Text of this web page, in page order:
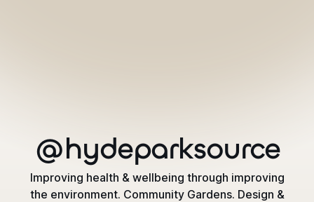
@hydeparksource
Improving health & wellbeing through improving
the environment. Community Gardens. Design &